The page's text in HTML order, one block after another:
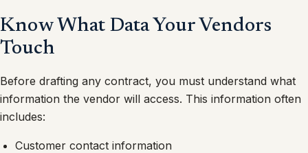
Know What Data Your Vendors
Touch
Before drafting any contract, you must understand what
information the vendor will access. This information often
includes:
Customer contact information